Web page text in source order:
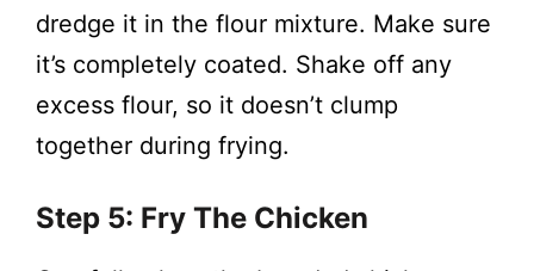
dredge it in the flour mixture. Make sure
it’s completely coated. Shake off any
excess flour, so it doesn’t clump
together during frying.
Step 5: Fry The Chicken